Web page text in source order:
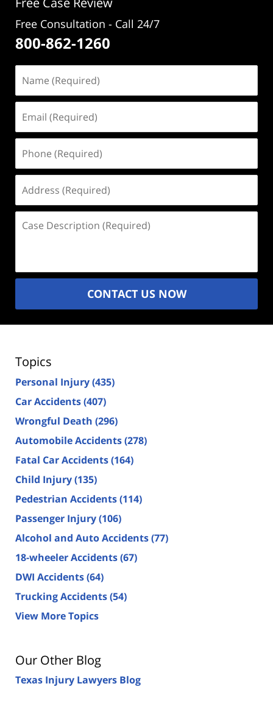
Free Consultation - Call 24/7
800-862-1260
(Required)
(Required)
(Required)
(Required)
Description
CONTACT US NOW
Topics
Personal Injury(435)
Car Accidents(407)
Wrongful Death (296)
Automobile Accidents(278)
Fatal Car Accidents(164)
Child Injury(135)
Pedestrian Accidents(114)
Passenger Injury(106)
Alcohol and Auto Accidents(77)
18-wheeler Accidents(67)
DWI Accidents(64)
Trucking Accidents(54)
View More Topics
Our Other Blog
Texas Injury Lawyers Blog